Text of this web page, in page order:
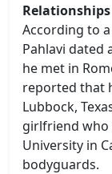
According to
Pahlavi dated
he met in
reported that
Lubbock,
girlfriend who
University in
bodyguards.